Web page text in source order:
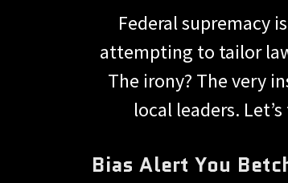
Federal supremacy
attempting to tailor
The irony? The very
local leaders.
Bias Alert You